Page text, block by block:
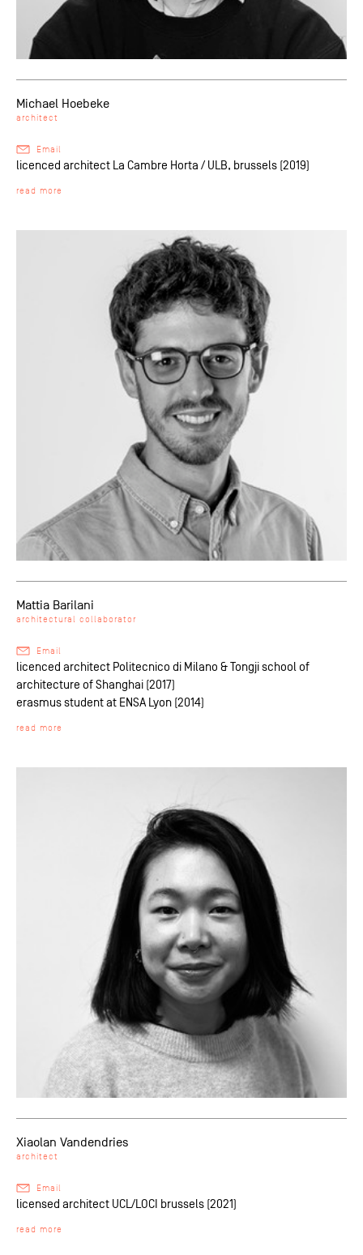
Michael Hoebeke
architect
Email
licenced architect La Cambre Horta / ULB, brussels (2019)
Mattia Barilani
architectural collaborator
Email
licenced architect Politecnico di Milano & Tongji school of
architecture of Shanghai (2017)
erasmus student at ENSA Lyon (2014)
Xiaolan Vandendries
architect
Email
licensed architect UCL/LOCI brussels (2021)